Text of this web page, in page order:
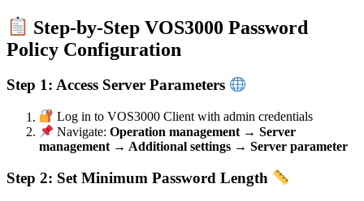
Step-by-Step VOS3000 Password
Policy Configuration
Step 1: Access Server Parameters
Log in to VOS3000 Client with admin credentials
Navigate:Operation management → Server
management → Additional settings → Server parameter
Step 2: Set Minimum Password Length